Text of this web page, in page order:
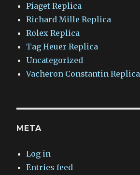
Piaget Replica
Richard Mille Replica
Rolex Replica
Tag Heuer Replica
Uncategorized
Vacheron Constantin Replica
META
Log in
Entries feed